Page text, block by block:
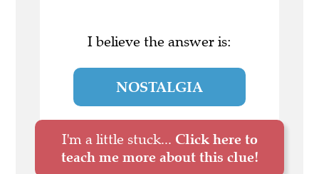
I believe the answer is:
NOSTALGIA
I'm a little stuck... Click here to
teach me more about this clue!